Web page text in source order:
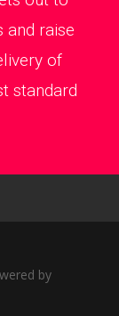
and raise
of
standard
by